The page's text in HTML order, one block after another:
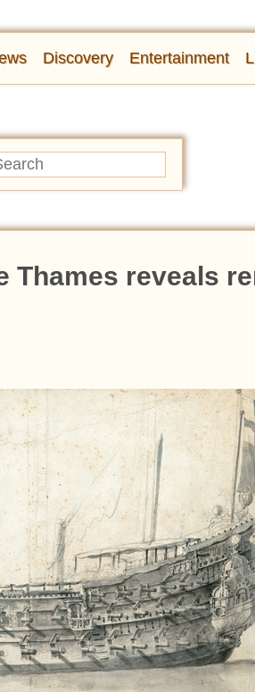
Discovery Entertainment
Thames reveals